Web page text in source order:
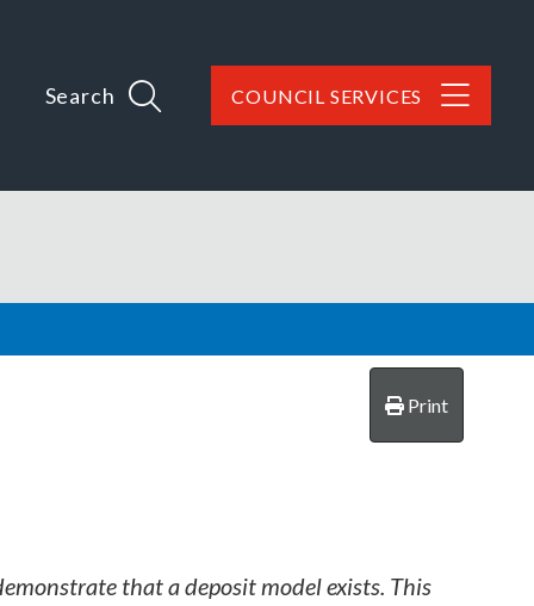
Search COUNCIL SERVICES
Print
that a deposit model exists. This